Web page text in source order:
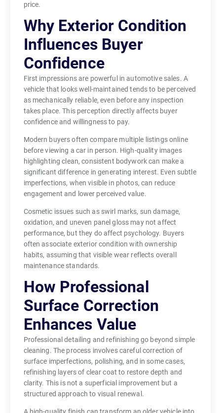
price.
Why Exterior Condition
Influences Buyer
Confidence
First impressions are powerful in automotive sales. A
vehicle that looks well-maintained tends to be perceived
as mechanically reliable, even before any inspection
takes place. This perception directly affects buyer
confidence and willingness to pay.
Modern buyers often compare multiple listings online
before viewing a car in person. High-quality images
highlighting clean, consistent bodywork can make a
significant difference in generating interest. Even subtle
imperfections, when visible in photos, can reduce
engagement and lower perceived value.
Cosmetic issues such as swirl marks, sun damage,
oxidation, and uneven panel gloss may not affect
performance, but they do affect psychology. Buyers
often associate exterior condition with ownership
habits, assuming that visible wear reflects overall
maintenance standards.
How Professional
Surface Correction
Enhances Value
Professional detailing and refinishing go beyond simple
cleaning. The process involves careful correction of
surface imperfections, polishing, and in some cases,
refinishing layers of clear coat to restore depth and
clarity. This is not a superficial improvement but a
structured approach to visual renewal.